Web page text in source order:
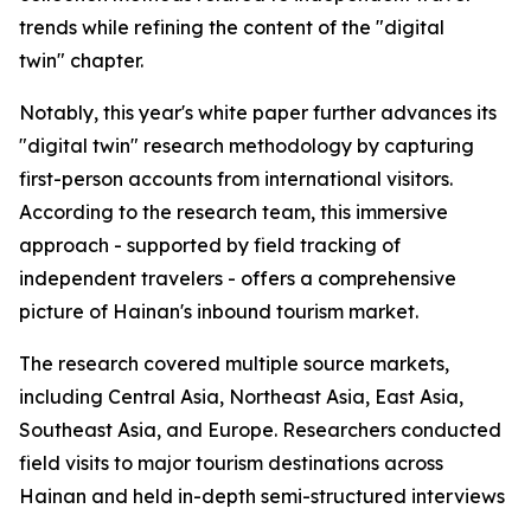
trends while refining the content of the "digital
twin" chapter.
Notably, this year's white paper further advances its
"digital twin" research methodology by capturing
first-person accounts from international visitors.
According to the research team, this immersive
approach - supported by field tracking of
independent travelers - offers a comprehensive
picture of Hainan's inbound tourism market.
The research covered multiple source markets,
including Central Asia, Northeast Asia, East Asia,
Southeast Asia, and Europe. Researchers conducted
field visits to major tourism destinations across
Hainan and held in-depth semi-structured interviews